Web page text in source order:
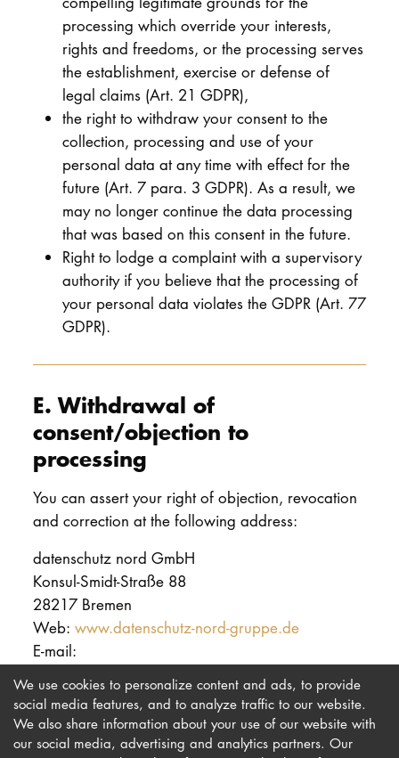
We use cookies to personalize content and ads, to provide
social media features, and to analyze traffic to our website.
We also share information about your use of our website with
our social media, advertising and analytics partners. Our
processing which override your interests,
rights and freedoms, or the processing serves
the establishment, exercise or defense of
legal claims (Art. 21 GDPR),
the right to withdraw your consent to the
collection, processing and use of your
personal data at any time with effect for the
future (Art. 7 para. 3 GDPR). As a result, we
may no longer continue the data processing
that was based on this consent in the future.
Right to lodge a complaint with a supervisory
authority if you believe that the processing of
your personal data violates the GDPR (Art. 77
GDPR).
E. Withdrawal of
consent/objection to
processing
You can assert your right of objection, revocation
and correction at the following address:
datenschutz nord GmbH
Konsul-Smidt-Straße 88
28217 Bremen
Web: www.datenschutz-nord-gruppe.de
E-mail: